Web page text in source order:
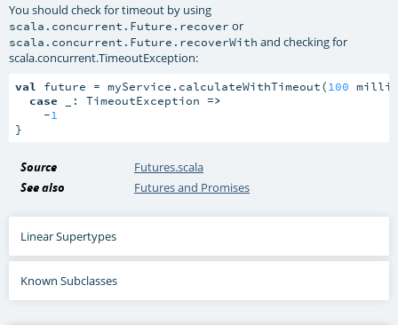
You should check for timeout by using
scala.concurrent.Future.recover or
scala.concurrent.Future.recoverWith and checking for
scala.concurrent.TimeoutException:
val future = myService.calculateWithTimeout(100
case _: TimeoutException =>
    -
1
}
Source
Futures.scala
See also
Futures and Promises
Linear Supertypes
Known Subclasses